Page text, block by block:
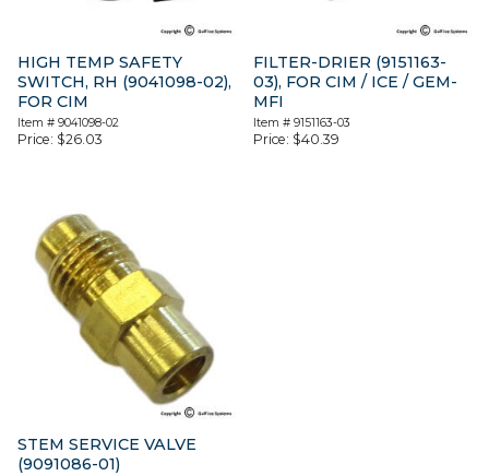
HIGH TEMP SAFETY
SWITCH, RH (9041098-02),
FOR CIM
Item # 9041098-02
Price: $26.03
FILTER-DRIER (9151163-
03), FOR CIM / ICE / GEM-
MFI
Item #9151163-03
Price: $40.39
STEM SERVICE VALVE
(9091086-01)